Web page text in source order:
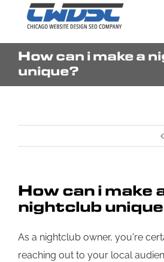
content
Search Engine
How can i make a
unique?
How can i make
nightclub
As a nightclub owner, you're
reaching out to your local